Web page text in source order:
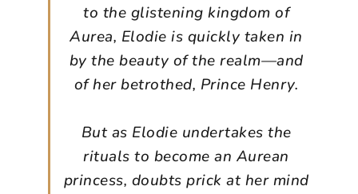
to the glistening kingdom of
Aurea, Elodie is quickly taken in
by the beauty of the realm—and
of her betrothed, Prince Henry.
But as Elodie undertakes the
rituals to become an Aurean
princess, doubts prick at her mind